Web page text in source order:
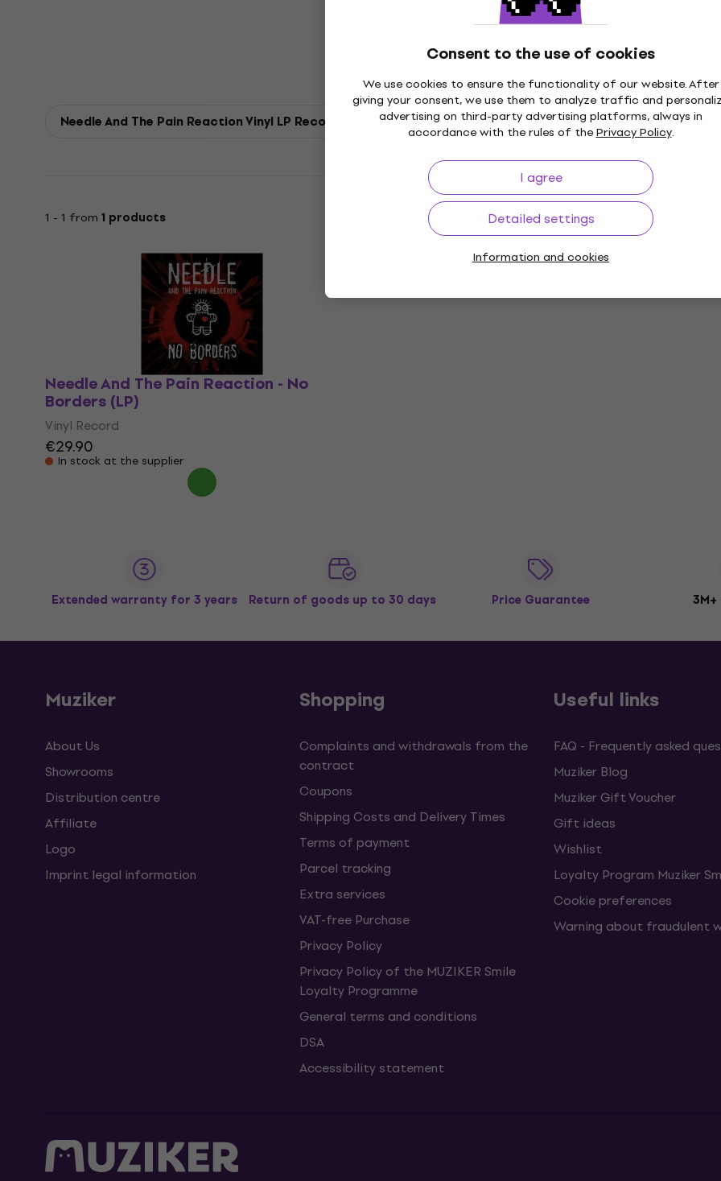
Consent to the use of cookies
We use cookies to ensure the functionality of our website. After
giving your consent, we use them to analyze traffic and
advertising on third-party advertising platforms, always in
accordance with the rules of thePrivacy Policy.
I agree
Detailed settings
Information and cookies
Needle And The Pain Reaction Vinyl LP Records
1 - 1 from 1 products
Needle And The Pain Reaction - No
Borders (LP)
Vinyl Record
€29.90
In stock at the supplier
Extended warranty for 3 years Return of goods up to 30 days Price Guarantee
Muziker
About Us
Showrooms
Distribution centre
Affiliate
Logo
Imprint legal information
Shopping
Complaints and withdrawals from the
contract
Coupons
Shipping Costs and Delivery Times
Terms of payment
Parcel tracking
Extra services
VAT-free Purchase
Privacy Policy
Privacy Policy of the MUZIKER Smile
Loyalty Programme
General terms and conditions
DSA
Accessibility statement
Useful links
FAQ - Frequently asked
Muziker Blog
Muziker Gift Voucher
Gift ideas
Wishlist
Loyalty Program Muziker
Cookie preferences
Warning about fraudulent